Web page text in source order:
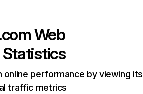
Web
performance by viewing its
traffic metrics